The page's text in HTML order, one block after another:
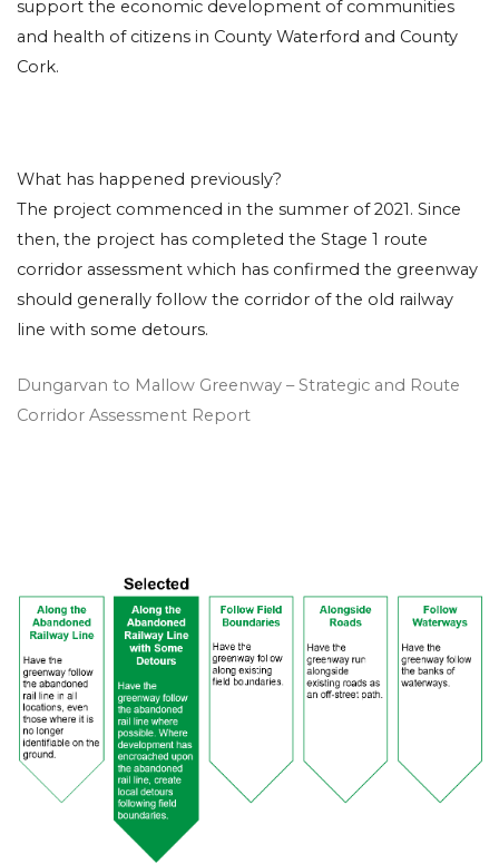
support the economic development of communities
and health of citizens in County Waterford and County
Cork.
What has happened previously?
The project commenced in the summer of 2021. Since
then, the project has completed the Stage 1 route
corridor assessment which has confirmed the greenway
should generally follow the corridor of the old railway
line with some detours.
Dungarvan to Mallow Greenway – Strategic and Route
Corridor Assessment Report